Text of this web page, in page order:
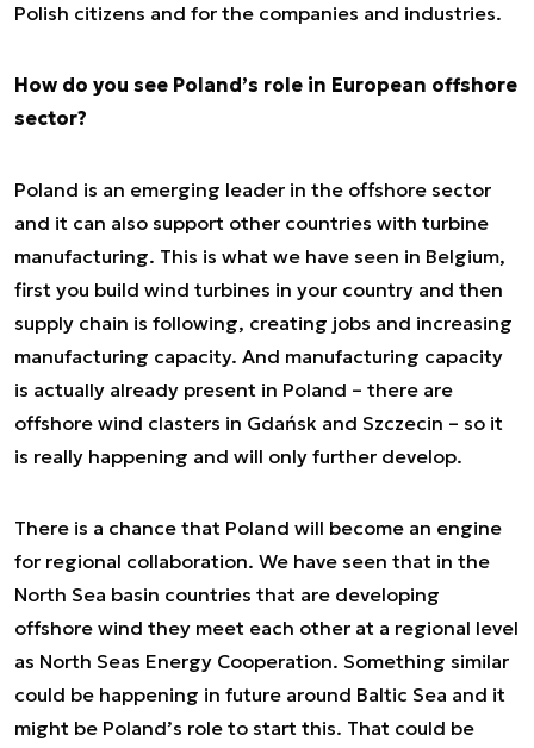
Polish citizens and for the companies and industries.
How do you see Poland’s role in European offshore
sector?
Poland is an emerging leader in the offshore sector
and it can also support other countries with turbine
manufacturing. This is what we have seen in Belgium,
first you build wind turbines in your country and then
supply chain is following, creating jobs and increasing
manufacturing capacity. And manufacturing capacity
is actually already present in Poland – there are
offshore wind clasters in Gdańsk and Szczecin – so it
is really happening and will only further develop.
There is a chance that Poland will become an engine
for regional collaboration. We have seen that in the
North Sea basin countries that are developing
offshore wind they meet each other at a regional level
as North Seas Energy Cooperation. Something similar
could be happening in future around Baltic Sea and it
might be Poland’s role to start this. That could be